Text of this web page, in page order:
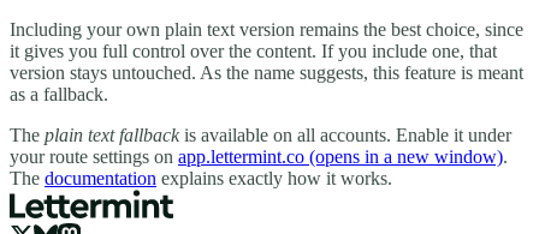
Including your own plain text version remains the best choice, since
it gives you full control over the content. If you include one, that
version stays untouched. As the name suggests, this feature is meant
as a fallback.
The plain text fallbackis available on all accounts. Enable it under
your route settings on app.lettermint.co (opens in a new window).
The documentation explains exactly how it works.